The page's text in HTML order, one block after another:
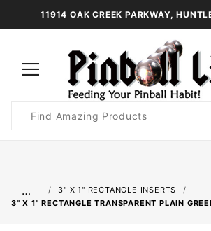
11914 OAK CREEK PARKWAY,
Search
…
3" X 1" RECTANGLE INSERTS
3" X 1" RECTANGLE TRANSPARENT PLAIN